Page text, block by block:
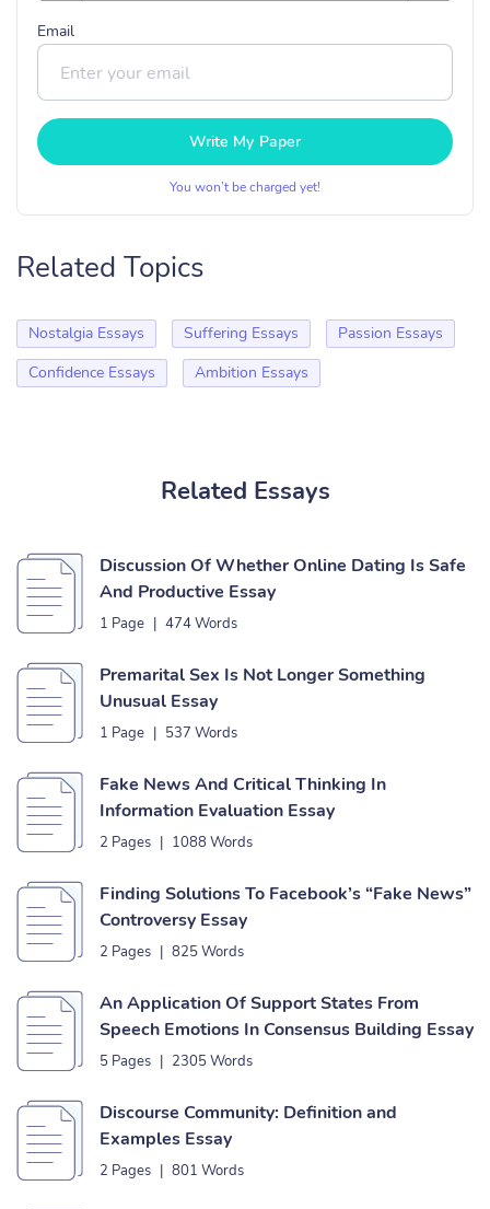
Email
Write My Paper
You won’t be charged yet!
Related Topics
Nostalgia Essays Suffering Essays
Passion Essays
Confidence Essays
Ambition Essays
Related Essays
Discussion Of Whether Online Dating Is Safe
And Productive Essay
1 Page | 474 Words
Premarital Sex Is Not Longer Something
Unusual Essay
1 Page | 537 Words
Fake News And Critical Thinking In
Information Evaluation Essay
2 Pages | 1088 Words
Finding Solutions To Facebook’s “Fake News”
Controversy Essay
2 Pages | 825 Words
An Application Of Support States From
Speech Emotions In Consensus Building Essay
5 Pages | 2305 Words
Discourse Community: Definition and
Examples Essay
2 Pages | 801 Words